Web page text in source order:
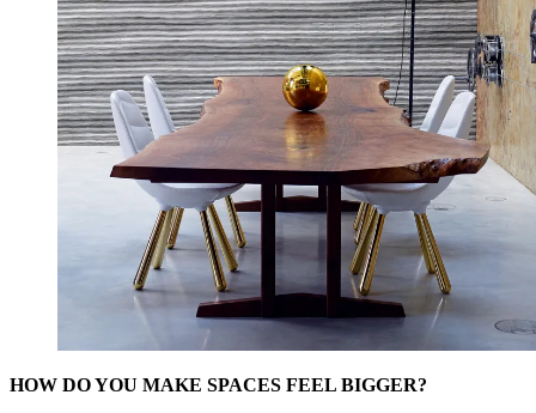
HOW DO YOU MAKE SPACES FEEL BIGGER?